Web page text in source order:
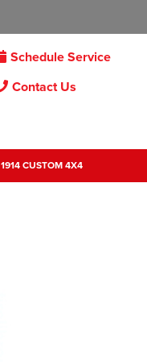
Schedule Service
Contact Us
1914 CUSTOM 4X4